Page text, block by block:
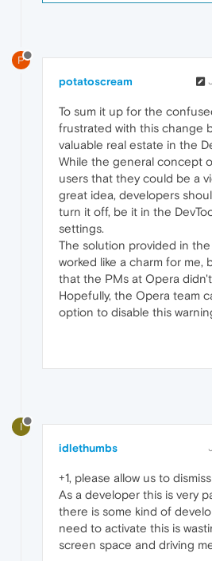
P
potatoscream
To sum it up for the
frustrated with this change
valuable real estate in the
While the general concept
users that they could be a
great idea, developers
turn it off, be it in the
settings.
The solution provided in
worked like a charm for me,
that the PMs at Opera
Hopefully, the Opera team
option to disable this
I
idlethumbs
+1, please allow us to
As a developer this is very
there is some kind of
need to activate this is
screen space and driving